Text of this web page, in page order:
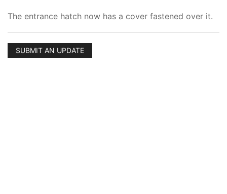
The entrance hatch now has a cover fastened over it.
SUBMIT AN UPDATE